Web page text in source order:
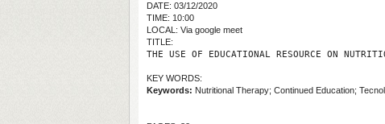
DATE: 03/12/2020
TIME: 10:00
LOCAL: Via google meet
TITLE:
THE USE OF EDUCATIONAL RESOURCE ON
KEY WORDS:
Keywords: Nutritional Therapy; Continued Education;